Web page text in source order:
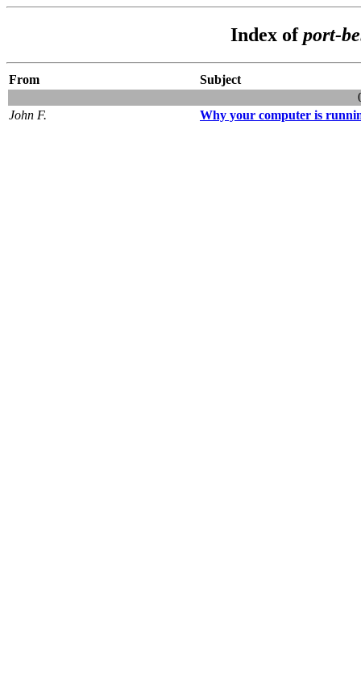
Index ofport-
From
Subject
John F.
Why your computer is